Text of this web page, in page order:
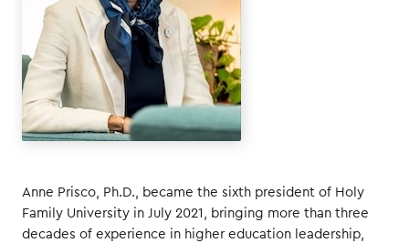
Anne Prisco, Ph.D., became the sixth president of Holy
Family University in July 2021, bringing more than three
decades of experience in higher education leadership,